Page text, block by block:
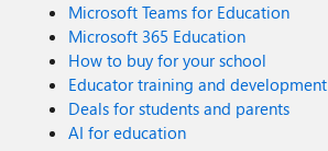
Microsoft Teams for Education
Microsoft 365 Education
How to buy for your school
Educator training and development
Deals for students and parents
AI for education